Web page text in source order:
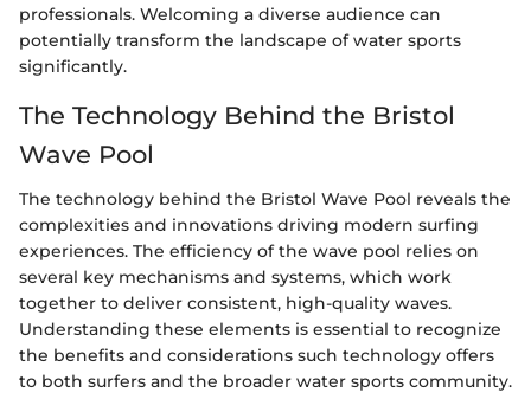
professionals. Welcoming a diverse audience can
potentially transform the landscape of water sports
significantly.
The Technology Behind the Bristol
Wave Pool
The technology behind the Bristol Wave Pool reveals the
complexities and innovations driving modern surfing
experiences. The efficiency of the wave pool relies on
several key mechanisms and systems, which work
together to deliver consistent, high-quality waves.
Understanding these elements is essential to recognize
the benefits and considerations such technology offers
to both surfers and the broader water sports community.